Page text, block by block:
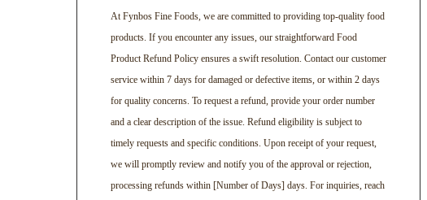
At Fynbos Fine Foods, we are committed to providing top-quality food
products. If you encounter any issues, our straightforward Food
Product Refund Policy ensures a swift resolution. Contact our customer
service within 7 days for damaged or defective items, or within 2 days
for quality concerns. To request a refund, provide your order number
and a clear description of the issue. Refund eligibility is subject to
timely requests and specific conditions. Upon receipt of your request,
we will promptly review and notify you of the approval or rejection,
processing refunds within [Number of Days] days. For inquiries, reach